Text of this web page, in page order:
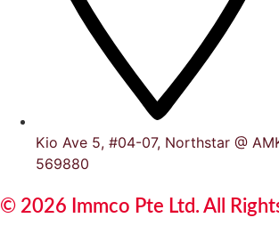
Kio Ave 5, #04-07, Northstar @
569880
© 2026 Immco Pte Ltd. All